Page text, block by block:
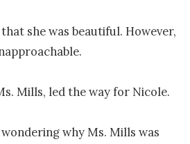
she was beautiful. However,
Mills, led the way for Nicole.
why Ms. Mills was